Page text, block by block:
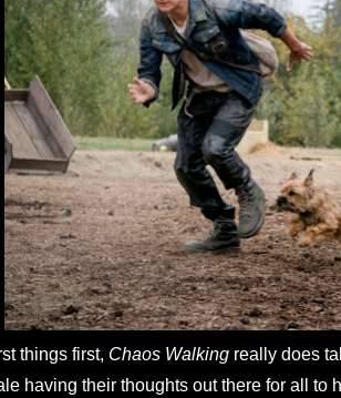
things first, Chaos Walking really does
having their thoughts out there for all to